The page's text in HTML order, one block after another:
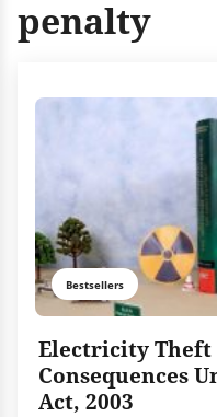
penalty
Bestsellers
Electricity Theft
Consequences
Act, 2003